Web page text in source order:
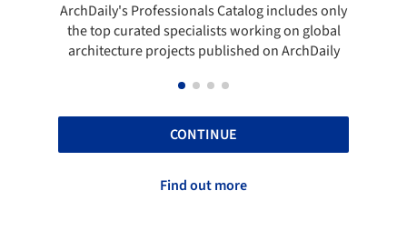
ArchDaily's Professionals Catalog includes only
the top curated specialists working on global
architecture projects published on ArchDaily
CONTINUE
Find out more